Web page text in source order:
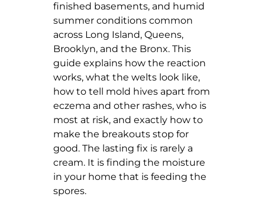
finished basements, and humid
summer conditions common
across Long Island, Queens,
Brooklyn, and the Bronx. This
guide explains how the reaction
works, what the welts look like,
how to tell mold hives apart from
eczema and other rashes, who is
most at risk, and exactly how to
make the breakouts stop for
good. The lasting fix is rarely a
cream. It is finding the moisture
in your home that is feeding the
spores.